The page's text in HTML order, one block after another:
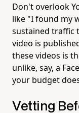
Don't overlook
like "I found my
sustained traffic
video is
these videos is
unlike, say, a
your budget
Vetting